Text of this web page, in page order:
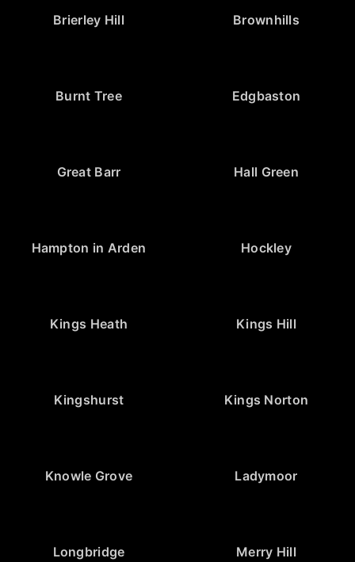
Brierley Hill Brownhills
Burnt Tree Edgbaston
Great Barr Hall Green
Hampton in Arden Hockley
Kings Heath Kings Hill
Kingshurst Kings Norton
Knowle Grove Ladymoor
Longbridge Merry Hill